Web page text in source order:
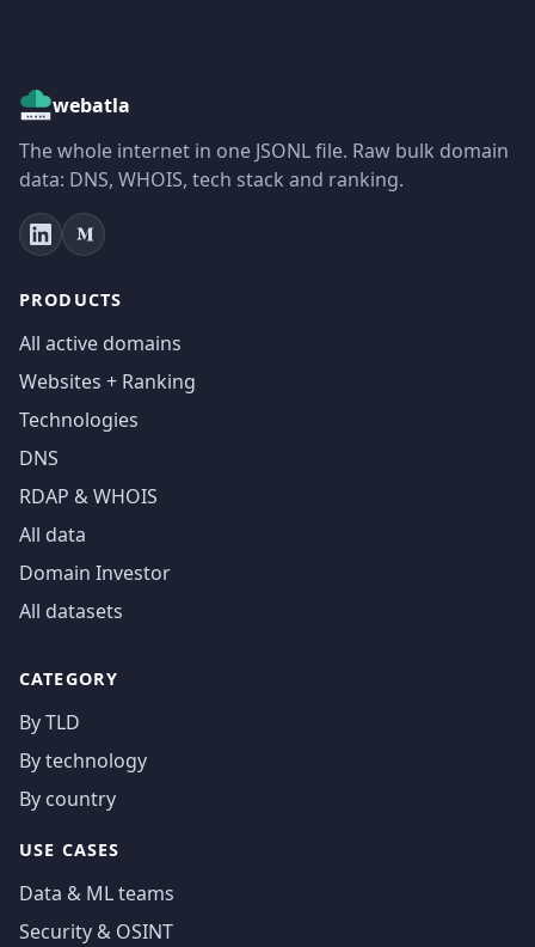
webatla
The whole internet in one JSONL file. Raw bulk domain
data: DNS, WHOIS, tech stack and ranking.
PRODUCTS
All active domains
Websites + Ranking
Technologies
DNS
RDAP & WHOIS
All data
Domain Investor
All datasets
CATEGORY
By TLD
By technology
By country
USE CASES
Data & ML teams
Security & OSINT